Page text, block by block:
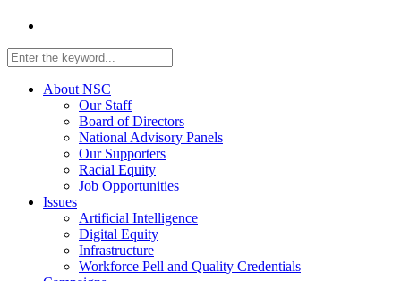
About NSC
Our Staff
Board of Directors
National Advisory Panels
Our Supporters
Racial Equity
Job Opportunities
Issues
Artificial Intelligence
Digital Equity
Infrastructure
Workforce Pell and Quality Credentials